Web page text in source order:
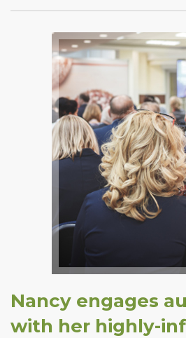
Nancy engages
with her highly-